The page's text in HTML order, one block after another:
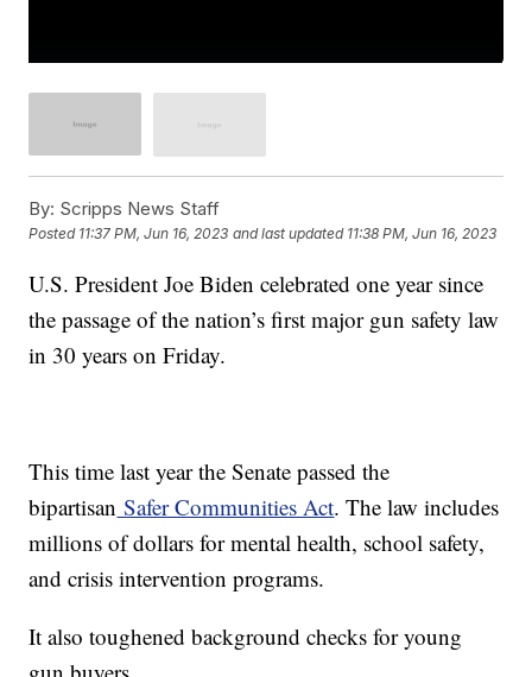
By: Scripps News Staff
Posted 11:37 PM, Jun 16, 2023 and last updated 11:38 PM, Jun 16, 2023
U.S. President Joe Biden celebrated one year since
the passage of the nation’s first major gun safety law
in 30 years on Friday.
This time last year the Senate passed the
bipartisan Safer Communities Act. The law includes
millions of dollars for mental health, school safety,
and crisis intervention programs.
It also toughened background checks for young